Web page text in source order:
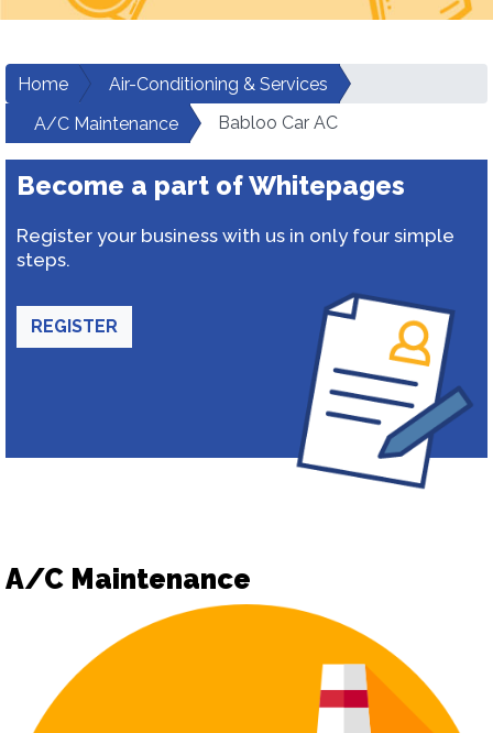
Home
Air-Conditioning & Services
A/C Maintenance
Babloo Car AC
Become a part of Whitepages
Register your business with us in only four simple
steps.
REGISTER
A/C Maintenance